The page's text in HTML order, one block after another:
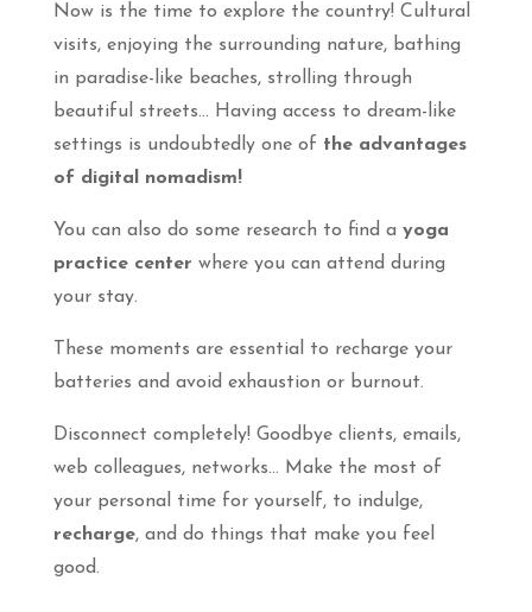
Now is the time to explore the country! Cultural
visits, enjoying the surrounding nature, bathing
in paradise-like beaches, strolling through
beautiful streets… Having access to dream-like
settings is undoubtedly one of the advantages
of digital nomadism!
You can also do some research to find a yoga
practice center where you can attend during
your stay.
These moments are essential to recharge your
batteries and avoid exhaustion or burnout.
Disconnect completely! Goodbye clients, emails,
web colleagues, networks… Make the most of
your personal time for yourself, to indulge,
recharge, and do things that make you feel
good.